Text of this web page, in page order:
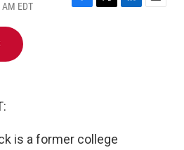
EDT
F
T
L
E
is a former college